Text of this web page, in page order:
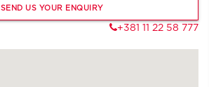
SEND US YOUR ENQUIRY
+381 11 22 58 777